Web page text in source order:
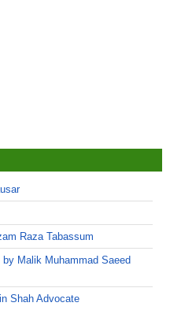
Raza Tabassum
Malik Muhammad Saeed
Shah Advocate